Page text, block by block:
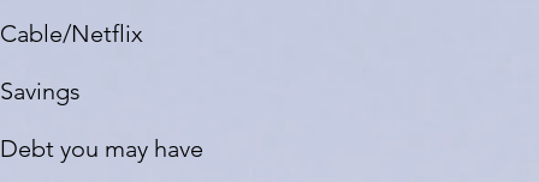
Cable/Netflix
Savings
Debt you may have